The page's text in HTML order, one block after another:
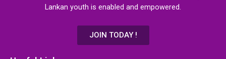
Lankan youth is enabled and empowered.
JOIN TODAY !